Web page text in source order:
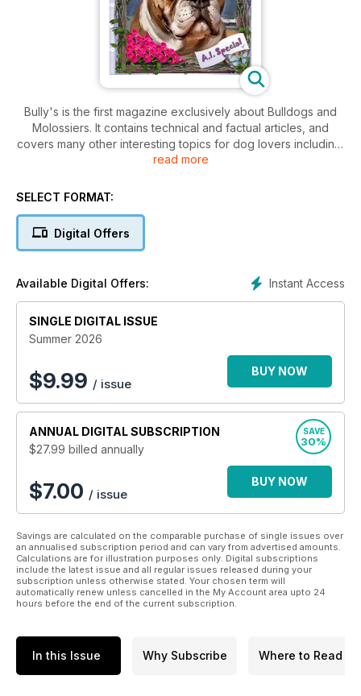
Bully's is the first magazine exclusively about Bulldogs and
Molossiers. It contains technical and factual articles, and
covers many other interesting topics for dog lovers including:
features with celebrities, interviews with well-known dog
types of Bulldog and Molosser breeds, personal dog stories
medicine, and naturalistic treatment, diet and nutritional
information, animal humanitarianism endeavors, plus cartoons,
All proceeds from the sales of Bully's The Bulldog Magazine
go towards supporting Animal and Environmental
read more
SELECT FORMAT:
Digital Offers
Instant Access
Available Digital Offers:
SINGLE DIGITAL ISSUE
Summer 2026
$9.99 / issue
BUY NOW
ANNUAL DIGITAL SUBSCRIPTION
$27.99 billed annually
SAVE
30%
$7.00 / issue
BUY NOW
Savings are calculated on the comparable purchase of single issues over
an annualised subscription period and can vary from advertised amounts.
Calculations are for illustration purposes only. Digital subscriptions
include the latest issue and all regular issues released during your
subscription unless otherwise stated. Your chosen term will
automatically renew unless cancelled in the My Account area upto 24
hours before the end of the current subscription.
In this Issue Why Subscribe Where to Read